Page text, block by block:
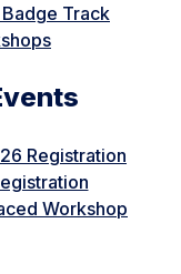
Track
Registration
Workshop